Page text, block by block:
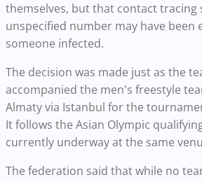
themselves, but that contact tracing
unspecified number may have been
someone infected.
The decision was made just as the
accompanied the men's freestyle
Almaty via Istanbul for the
It follows the Asian Olympic
currently underway at the same
The federation said that while no